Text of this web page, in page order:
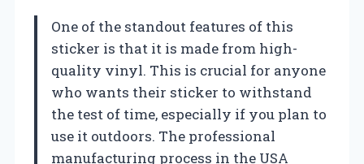
One of the standout features of this
sticker is that it is made from high-
quality vinyl. This is crucial for anyone
who wants their sticker to withstand
the test of time, especially if you plan to
use it outdoors. The professional
manufacturing process in the USA